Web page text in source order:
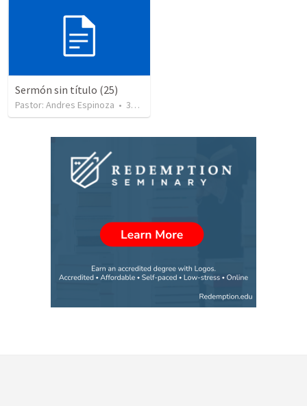
Sermón sin título (25)
Pastor: Andres Espinoza • 360